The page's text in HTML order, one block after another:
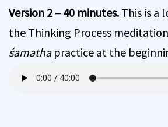
Version 2 – 40 minutes. This is a
the Thinking Process
śamathapractice at the